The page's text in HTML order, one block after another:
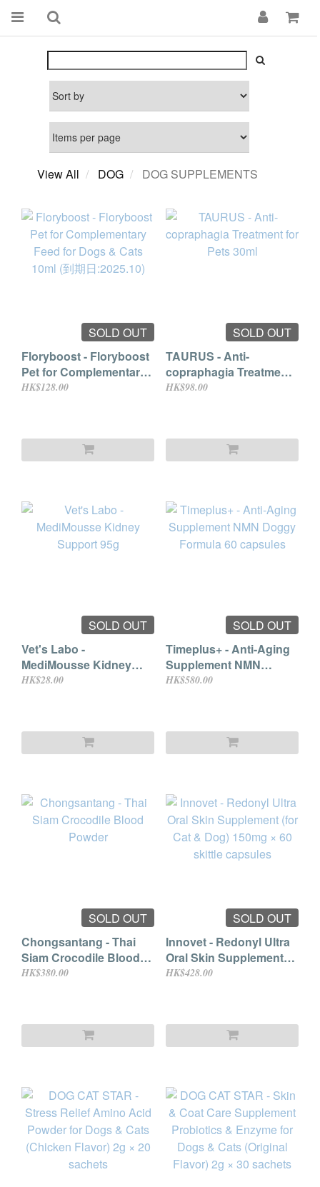
View All DOG DOG SUPPLEMENTS
SOLD OUT
Floryboost - Floryboost
Pet for Complementary
Feed for Dogs & Cats
HK$128.00
SOLD OUT
TAURUS - Anti-
copraphagia Treatment
for Pets 30ml
HK$98.00
SOLD OUT
Vet's Labo -
MediMousse Kidney
Support 95g
HK$28.00
SOLD OUT
Timeplus+ - Anti-Aging
Supplement NMN
Doggy Formula 60
HK$580.00
SOLD OUT
Chongsantang - Thai
Siam Crocodile Blood
Powder
HK$380.00
SOLD OUT
Innovet - Redonyl Ultra
Oral Skin Supplement
(for Cat & Dog) 150mg ×
HK$428.00